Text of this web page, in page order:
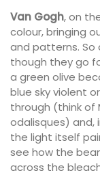
Van Gogh, on
colour, bringing
and patterns. So
though they go
a green olive
blue sky violent
through (think of
odalisques) and,
the light itself
see how the
across the